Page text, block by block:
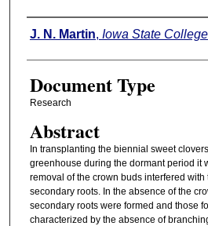
Authors
J. N. Martin, Iowa State College
Document Type
Research
Abstract
In transplanting the biennial sweet
greenhouse during the dormant period it
removal of the crown buds interfered
secondary roots. In the absence of the
secondary roots were formed and those
characterized by the absence of